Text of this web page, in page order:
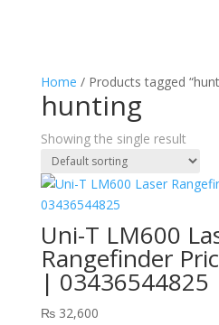
Home / Products tagged
hunting
Showing the single result
Uni-T LM600
Rangefinder
| 03436544825
₨32,600